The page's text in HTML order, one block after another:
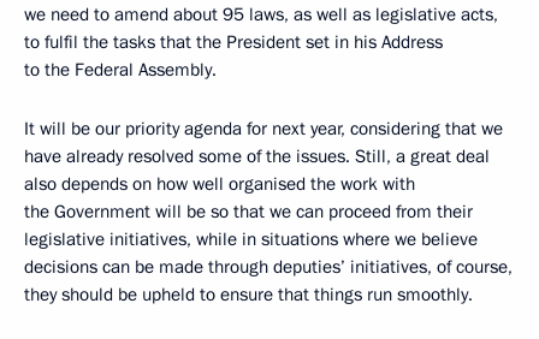
we need to amend about 95 laws, as well as legislative acts,
to fulfil the tasks that the President set in his Address
to the Federal Assembly.
It will be our priority agenda for next year, considering that we
have already resolved some of the issues. Still, a great deal
also depends on how well organised the work with
the Government will be so that we can proceed from their
legislative initiatives, while in situations where we believe
decisions can be made through deputies’ initiatives, of course,
they should be upheld to ensure that things run smoothly.